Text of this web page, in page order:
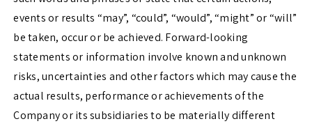
events or results “may”, “could”, “would”, “might” or “will”
be taken, occur or be achieved. Forward-looking
statements or information involve known and unknown
risks, uncertainties and other factors which may cause the
actual results, performance or achievements of the
Company or its subsidiaries to be materially different